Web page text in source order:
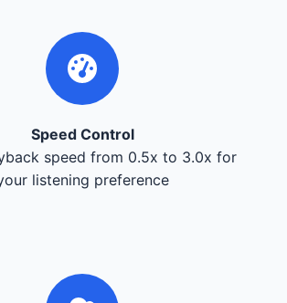
Speed Control
speed from 0.5x to 3.0x for
listening preference